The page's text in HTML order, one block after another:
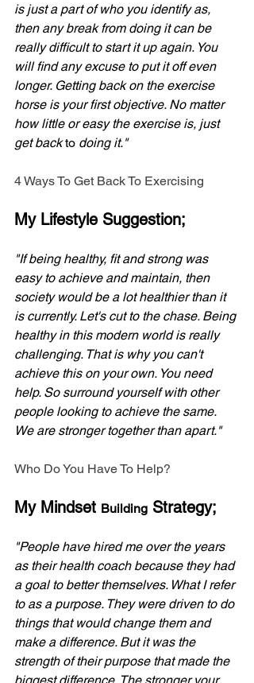
is just a part of who you identify as,
then any break from doing it can be
really difficult to start it up again. You
will find any excuse to put it off even
longer. Getting back on the exercise
horse is your first objective. No matter
how little or easy the exercise is, just
get back to doing it."
4 Ways To Get Back To Exercising
My Lifestyle Suggestion;
"If being healthy, fit and strong was
easy to achieve and maintain, then
society would be a lot healthier than it
is currently. Let's cut to the chase. Being
healthy in this modern world is really
challenging. That is why you can't
achieve this on your own. You need
help. So surround yourself with other
people looking to achieve the same.
We are stronger together than apart."
Who Do You Have To Help?
My Mindset Building Strategy;
"People have hired me over the years
as their health coach because they had
a goal to better themselves. What I refer
to as a purpose. They were driven to do
things that would change them and
make a difference. But it was the
strength of their purpose that made the